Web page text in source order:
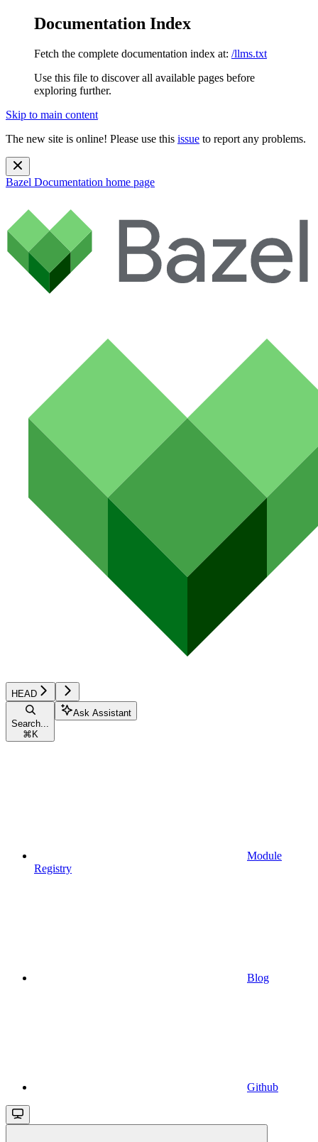
Documentation Index
Fetch the complete documentation index at: /llms.txt
Use this file to discover all available pages before
exploring further.
Skip to main content
The new site is online! Please use this issue to report any problems.
Bazel Documentation home page
HEAD
Search...
⌘ K
Ask Assistant
Module
Registry
Blog
Github